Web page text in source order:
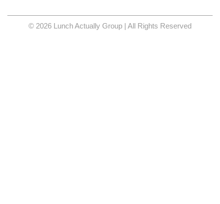
© 2026 Lunch Actually Group | All Rights Reserved